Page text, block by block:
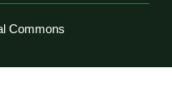
Commons